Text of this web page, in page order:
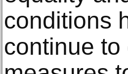
conditions
continue